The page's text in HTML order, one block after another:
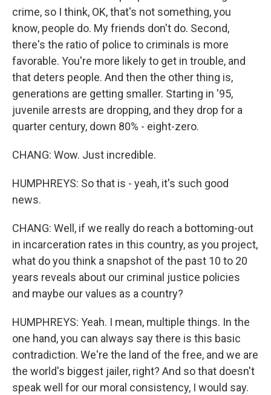
crime, so I think, OK, that's not something, you
know, people do. My friends don't do. Second,
there's the ratio of police to criminals is more
favorable. You're more likely to get in trouble, and
that deters people. And then the other thing is,
generations are getting smaller. Starting in '95,
juvenile arrests are dropping, and they drop for a
quarter century, down 80% - eight-zero.
CHANG: Wow. Just incredible.
HUMPHREYS: So that is - yeah, it's such good
news.
CHANG: Well, if we really do reach a bottoming-out
in incarceration rates in this country, as you project,
what do you think a snapshot of the past 10 to 20
years reveals about our criminal justice policies
and maybe our values as a country?
HUMPHREYS: Yeah. I mean, multiple things. In the
one hand, you can always say there is this basic
contradiction. We're the land of the free, and we are
the world's biggest jailer, right? And so that doesn't
speak well for our moral consistency, I would say.